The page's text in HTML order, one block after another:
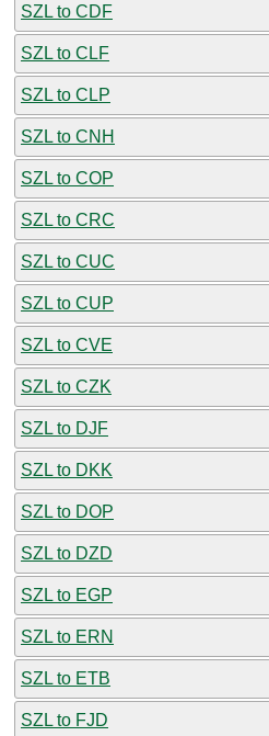
SZL to CDF
SZL to CLF
SZL to CLP
SZL to CNH
SZL to COP
SZL to CRC
SZL to CUC
SZL to CUP
SZL to CVE
SZL to CZK
SZL to DJF
SZL to DKK
SZL to DOP
SZL to DZD
SZL to EGP
SZL to ERN
SZL to ETB
SZL to FJD